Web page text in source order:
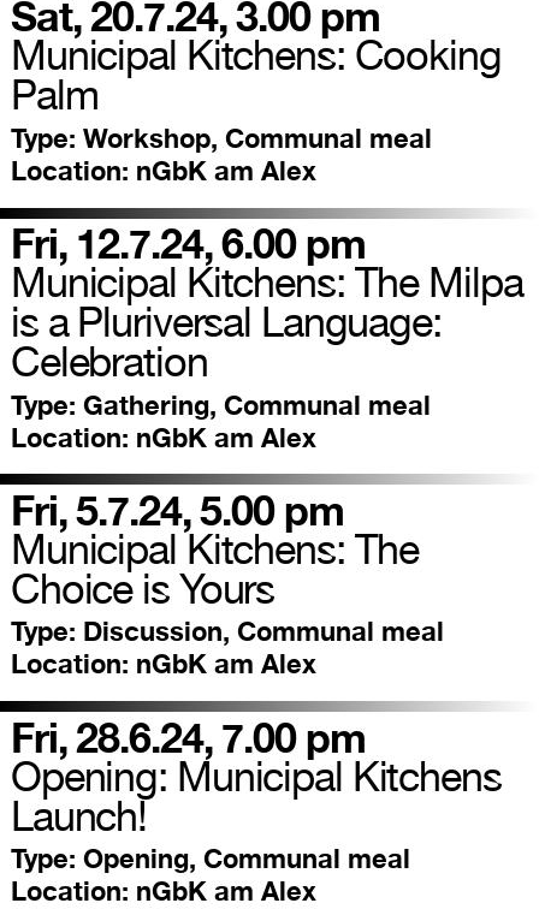
Sat, 20.7.24, 3.00 pm
Municipal Kitchens: Cooking
Palm
Type: Workshop, Communal meal
Location: nGbK am Alex
Fri, 12.7.24, 6.00 pm
Municipal Kitchens: The Milpa
is a Pluriversal Language:
Celebration
Type: Gathering, Communal meal
Location: nGbK am Alex
Fri, 5.7.24, 5.00 pm
Municipal Kitchens: The
Choice is Yours
Type: Discussion, Communal meal
Location: nGbK am Alex
Fri, 28.6.24, 7.00 pm
Opening: Municipal Kitchens
Launch!
Type: Opening, Communal meal
Location: nGbK am Alex